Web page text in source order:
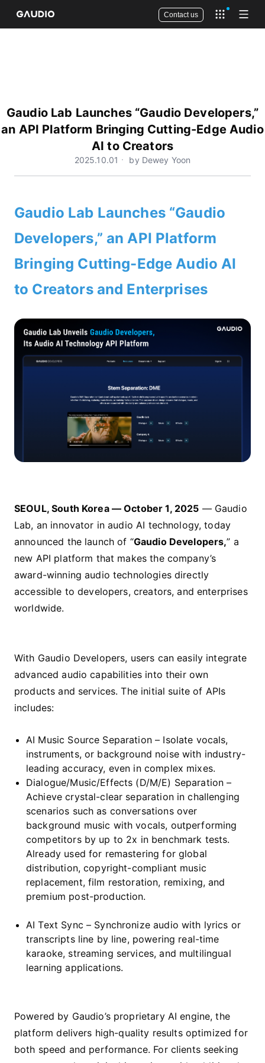
Contact us
Open app
Gaudio Lab Launches “Gaudio Developers,”
an API Platform Bringing Cutting-Edge Audio
AI to Creators
2025.10.01ㆍ by Dewey Yoon
Gaudio Lab Launches “Gaudio
Developers,” an API Platform
Bringing Cutting-Edge Audio AI
to Creators and Enterprises
SEOUL, South Korea — October 1, 2025 — Gaudio
Lab, an innovator in audio AI technology, today
announced the launch of “Gaudio Developers,” a
new API platform that makes the company’s
award-winning audio technologies directly
accessible to developers, creators, and enterprises
worldwide.
With Gaudio Developers, users can easily integrate
advanced audio capabilities into their own
products and services. The initial suite of APIs
includes:
AI Music Source Separation – Isolate vocals,
instruments, or background noise with industry-
leading accuracy, even in complex mixes.
Dialogue/Music/Effects (D/M/E) Separation –
Achieve crystal-clear separation in challenging
scenarios such as conversations over
background music with vocals, outperforming
competitors by up to 2x in benchmark tests.
Already used for remastering for global
distribution, copyright-compliant music
replacement, film restoration, remixing, and
premium post-production.
AI Text Sync – Synchronize audio with lyrics or
transcripts line by line, powering real-time
karaoke, streaming services, and multilingual
learning applications.
Powered by Gaudio’s proprietary AI engine, the
platform delivers high-quality results optimized for
both speed and performance. For clients seeking